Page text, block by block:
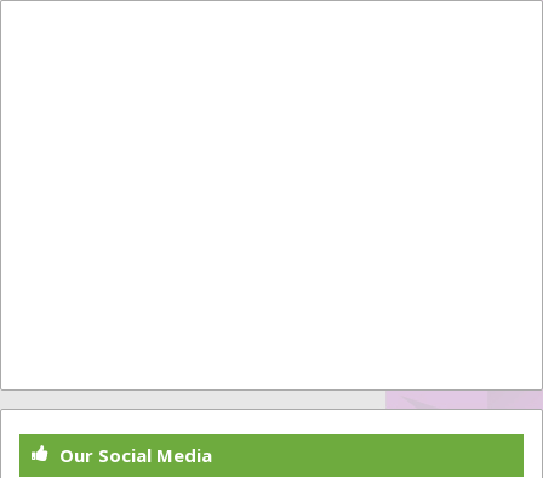
Our Social Media